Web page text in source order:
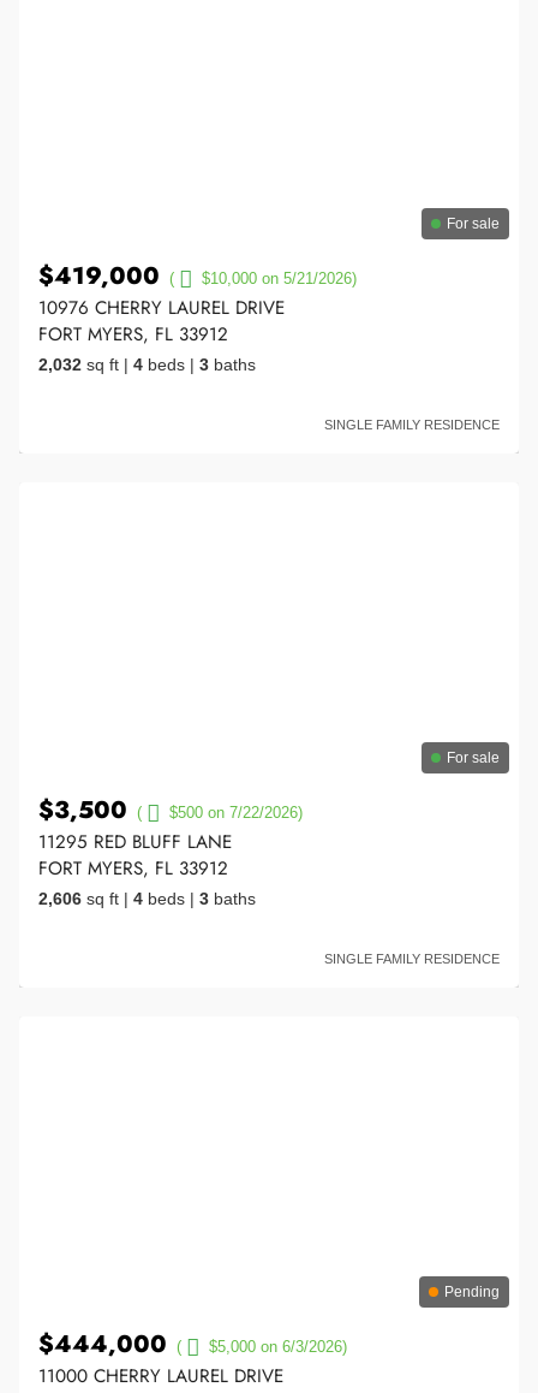
For sale
$419,000 ( $10,000 on 5/21/2026)
10976 CHERRY LAUREL DRIVE
FORT MYERS, FL 33912
2,032 sq ft | 4 beds | 3 baths
SINGLE FAMILY RESIDENCE
For sale
$3,500 ( $500 on 7/22/2026)
11295 RED BLUFF LANE
FORT MYERS, FL 33912
2,606 sq ft | 4 beds | 3 baths
SINGLE FAMILY RESIDENCE
Pending
$444,000 ( $5,000 on 6/3/2026)
11000 CHERRY LAUREL DRIVE